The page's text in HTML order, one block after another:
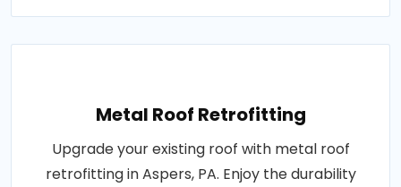
Metal Roof Retrofitting
Upgrade your existing roof with metal roof
retrofitting in Aspers, PA. Enjoy the durability